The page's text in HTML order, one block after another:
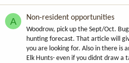
A Non-resident opportunities
Woodrow, pick up the Sept/Oct.
hunting forecast. That article will
you are looking for. Also in there is
Elk Hunts- even if you didnt draw a